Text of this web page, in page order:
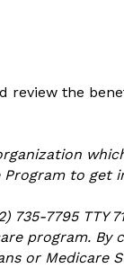
review the
to get
7795 TTY
program. By
or Medicare